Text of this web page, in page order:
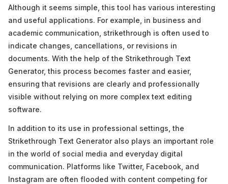
Although it seems simple, this tool has various interesting
and useful applications. For example, in business and
academic communication, strikethrough is often used to
indicate changes, cancellations, or revisions in
documents. With the help of the Strikethrough Text
Generator, this process becomes faster and easier,
ensuring that revisions are clearly and professionally
visible without relying on more complex text editing
software.
In addition to its use in professional settings, the
Strikethrough Text Generator also plays an important role
in the world of social media and everyday digital
communication. Platforms like Twitter, Facebook, and
Instagram are often flooded with content competing for